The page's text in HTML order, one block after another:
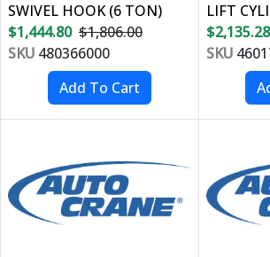
SWIVEL HOOK (6 TON)
$1,444.80 $1,806.00
SKU 480366000
LIFT
$2,135.28
SKU